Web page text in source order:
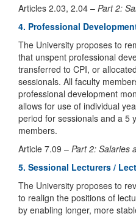
Articles 2.03, 2.04 – Part 2:
4. Professional
The University proposes to
that unspent professional
transferred to CPI, or
sessionals. All faculty
professional development
allows for use of individual
period for sessionals and a 5
members.
Article 7.09 – Part 2: Salaries
5. Sessional Lecturers /
The University proposes to
to realign the positions of
by enabling longer, more